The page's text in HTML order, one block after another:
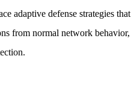
adaptive defense strategies that
from normal network behavior,